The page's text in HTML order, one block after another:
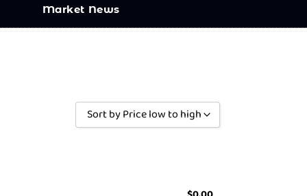
Market News
Sort by Price low to high
Sort by Price low to high